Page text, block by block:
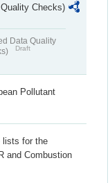
Checks)
Data Quality
Draft
Pollutant
lists for the
and Combustion